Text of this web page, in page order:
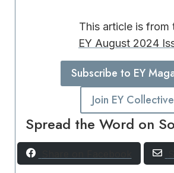
This article is from
EY August 2024
Subscribe to EY
Join EY Collective
Spread the Word on